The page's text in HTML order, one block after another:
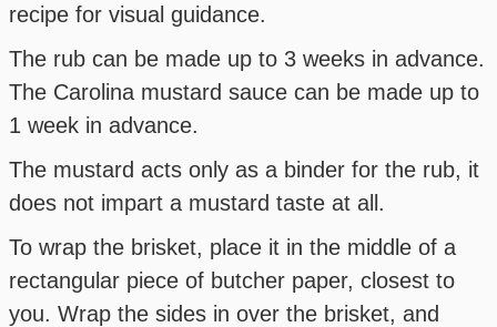
recipe for visual guidance.
The rub can be made up to 3 weeks in advance.
The Carolina mustard sauce can be made up to
1 week in advance.
The mustard acts only as a binder for the rub, it
does not impart a mustard taste at all.
To wrap the brisket, place it in the middle of a
rectangular piece of butcher paper, closest to
you. Wrap the sides in over the brisket, and